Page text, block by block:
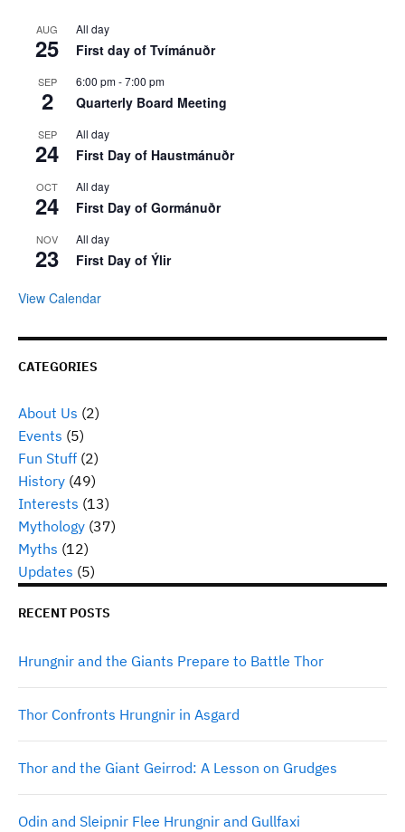
AUG
25
All day
First day of Tvímánuðr
SEP
2
6:00 pm-7:00 pm
Quarterly Board Meeting
SEP
24
All day
First Day of Haustmánuðr
OCT
24
All day
First Day of Gormánuðr
NOV
23
All day
First Day of Ýlir
View Calendar
CATEGORIES
About Us (2)
Events (5)
Fun Stuff (2)
History (49)
Interests (13)
Mythology (37)
Myths (12)
Updates (5)
RECENT POSTS
Hrungnir and the Giants Prepare to Battle Thor
Thor Confronts Hrungnir in Asgard
Thor and the Giant Geirrod: A Lesson on Grudges
Odin and Sleipnir Flee Hrungnir and Gullfaxi